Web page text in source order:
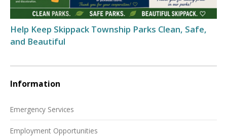
Help Keep Skippack Township Parks Clean, Safe,
and Beautiful
Information
Emergency Services
Employment Opportunities